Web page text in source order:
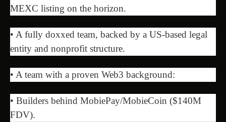
MEXC listing on the horizon.
• A fully doxxed team, backed by a US-based legal
entity and nonprofit structure.
• A team with a proven Web3 background:
• Builders behind MobiePay/MobieCoin ($140M
FDV).